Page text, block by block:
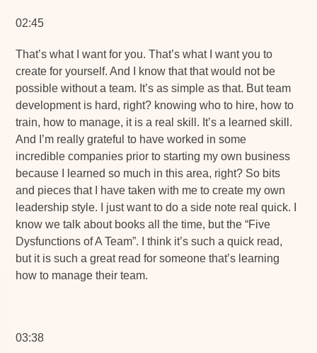
02:45
That’s what I want for you. That’s what I want you to
create for yourself. And I know that that would not be
possible without a team. It’s as simple as that. But team
development is hard, right? knowing who to hire, how to
train, how to manage, it is a real skill. It’s a learned skill.
And I’m really grateful to have worked in some
incredible companies prior to starting my own business
because I learned so much in this area, right? So bits
and pieces that I have taken with me to create my own
leadership style. I just want to do a side note real quick. I
know we talk about books all the time, but the “Five
Dysfunctions of A Team”. I think it’s such a quick read,
but it is such a great read for someone that’s learning
how to manage their team.
03:38